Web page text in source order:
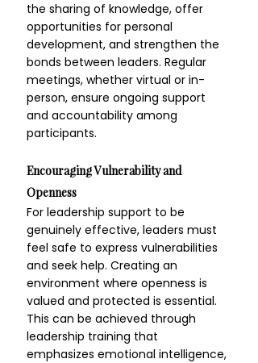
the sharing of knowledge, offer
opportunities for personal
development, and strengthen the
bonds between leaders. Regular
meetings, whether virtual or in-
person, ensure ongoing support
and accountability among
participants.
Encouraging Vulnerability and
Openness
For leadership support to be
genuinely effective, leaders must
feel safe to express vulnerabilities
and seek help. Creating an
environment where openness is
valued and protected is essential.
This can be achieved through
leadership training that
emphasizes emotional intelligence,